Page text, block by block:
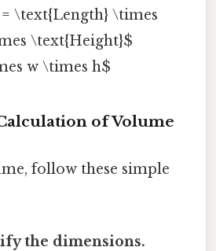
\text{Length} \times
\text{Height}$
w \times h$
of Volume
follow these simple
the dimensions.